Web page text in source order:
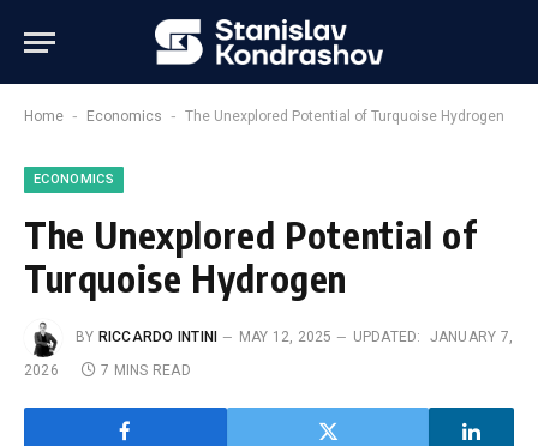
Home - Economics - The Unexplored Potential of Turquoise Hydrogen
ECONOMICS
The Unexplored Potential of
Turquoise Hydrogen
BY RICCARDO INTINI MAY 12, 2025 UPDATED:
JANUARY 7,
2026
7 MINS READ